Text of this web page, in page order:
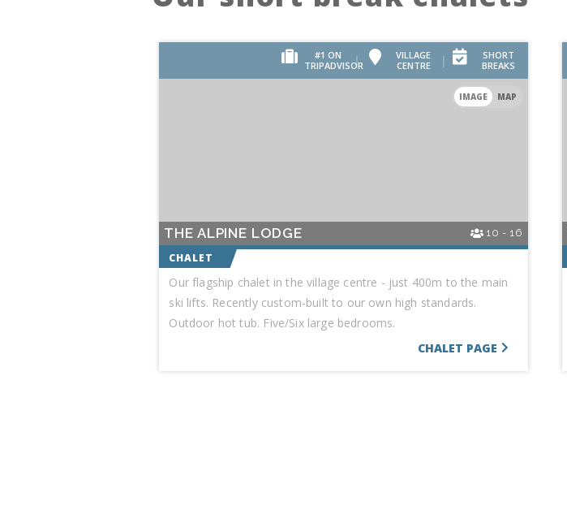
THE ALPINE LODGE 10 - 16
SHORT
BREAKS
VILLAGE
CENTRE
#1 ON
TRIPADVISOR
IMAGE MAP
Our flagship chalet in the village centre - just 400m to the main
ski lifts. Recently custom-built to our own high standards.
Outdoor hot tub. Five/Six large bedrooms.
CHALET PAGE